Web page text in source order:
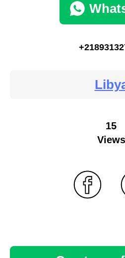
15
Views